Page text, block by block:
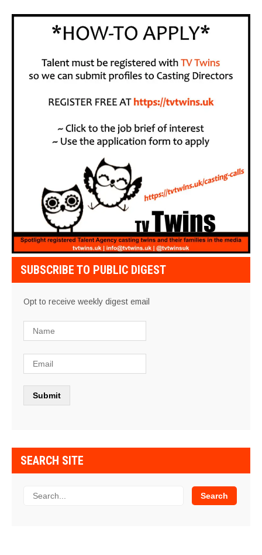
SUBSCRIBE TO PUBLIC DIGEST
Opt to receive weekly digest email
SEARCH SITE